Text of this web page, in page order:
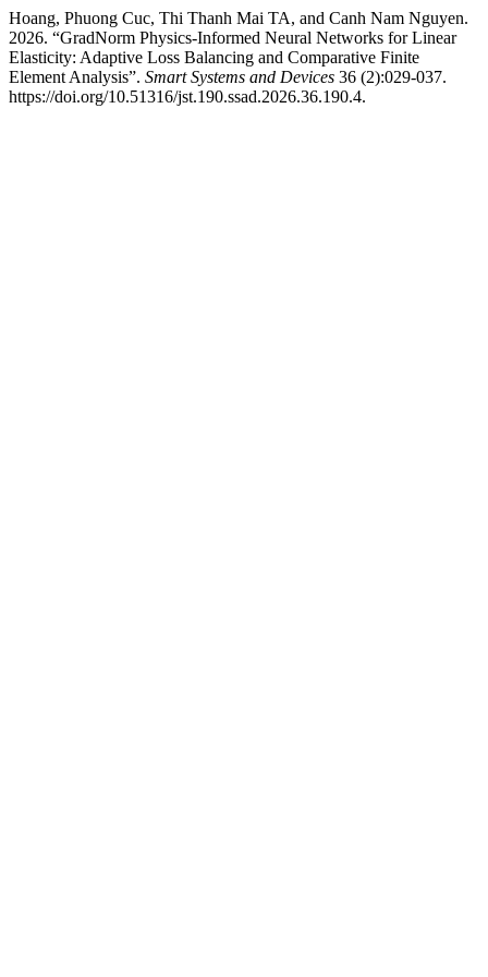
Hoang, Phuong Cuc, Thi Thanh Mai TA, and Canh Nam Nguyen.
2026. “GradNorm Physics-Informed Neural Networks for Linear
Elasticity: Adaptive Loss Balancing and Comparative Finite
Element Analysis”. Smart Systems and Devices 36 (2):029-037.
https://doi.org/10.51316/jst.190.ssad.2026.36.190.4.